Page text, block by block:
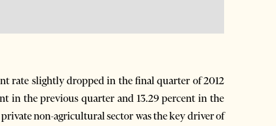
rate slightly dropped in the final quarter of 2012
in the previous quarter and 13.29 percent in the
non-agricultural sector was the key driver of